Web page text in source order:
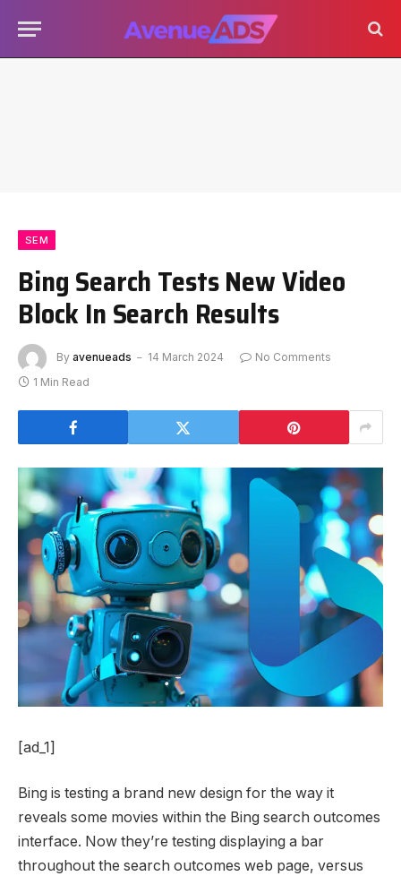
SEM
Bing Search Tests New Video
Block In Search Results
By avenueads 14 March 2024
No Comments
1 Min Read
[ad_1]
Bing is testing a brand new design for the way it
reveals some movies within the Bing search outcomes
interface. Now they’re testing displaying a bar
throughout the search outcomes web page, versus